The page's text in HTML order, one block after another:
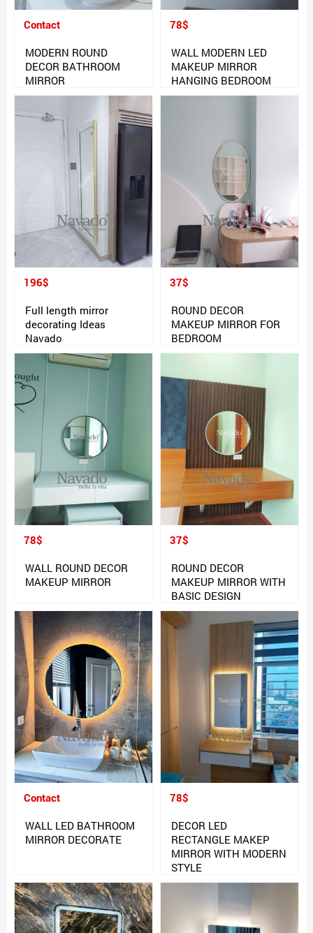
Contact
MODERN ROUND
DECOR BATHROOM
MIRROR
78$
WALL MODERN LED
MAKEUP MIRROR
HANGING BEDROOM
196$
Full length mirror
decorating Ideas
Navado
37$
ROUND DECOR
MAKEUP MIRROR FOR
BEDROOM
78$
WALL ROUND DECOR
MAKEUP MIRROR
37$
ROUND DECOR
MAKEUP MIRROR WITH
BASIC DESIGN
Contact
WALL LED BATHROOM
MIRROR DECORATE
78$
DECOR LED
RECTANGLE MAKEP
MIRROR WITH MODERN
STYLE